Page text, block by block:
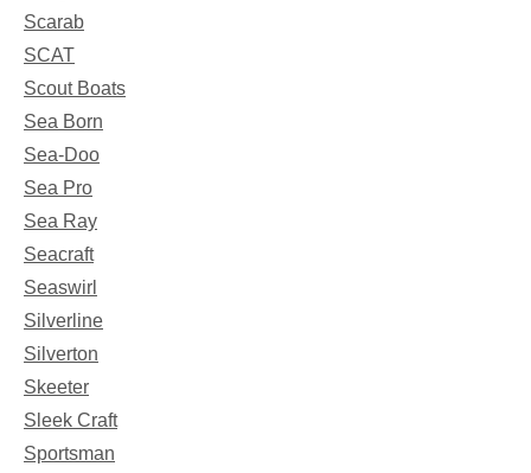
Scarab
SCAT
Scout Boats
Sea Born
Sea-Doo
Sea Pro
Sea Ray
Seacraft
Seaswirl
Silverline
Silverton
Skeeter
Sleek Craft
Sportsman